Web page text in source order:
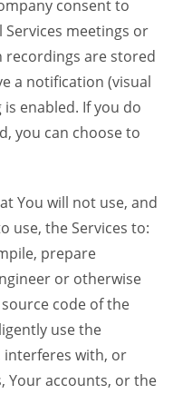
consent to
meetings or
recordings are stored
a notification (visual
enabled. If you do
you can choose to
You will not use, and
use, the Services to:
prepare
or otherwise
code of the
use the
interferes with, or
Your accounts, or the